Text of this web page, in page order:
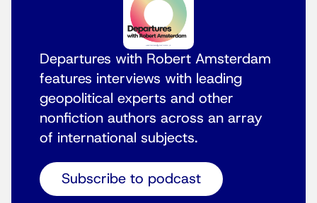
Departures with Robert Amsterdam
features interviews with leading
geopolitical experts and other
nonfiction authors across an array
of international subjects.
Subscribe to podcast